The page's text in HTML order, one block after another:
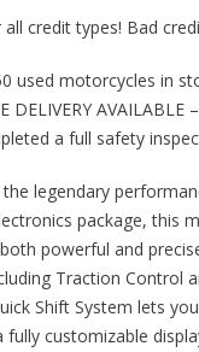
credit types! Bad
used motorcycles in
DELIVERY AVAILABLE
a full safety
legendary
package, this
powerful and
Traction Control
Shift System lets
fully customizable